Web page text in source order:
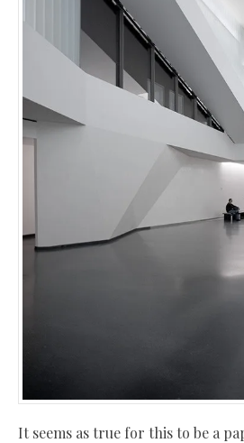
It seems as true for this to be a